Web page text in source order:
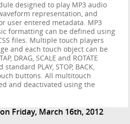
designed to play MP3 audio
representation, and
user entered metadata. MP3
formatting can be defined using
files. Multiple touch players
and each touch object can be
DRAG, SCALE and ROTATE
PLAY, STOP, BACK,
buttons. All multitouch
and deactivated using the
Friday, March 16th, 2012